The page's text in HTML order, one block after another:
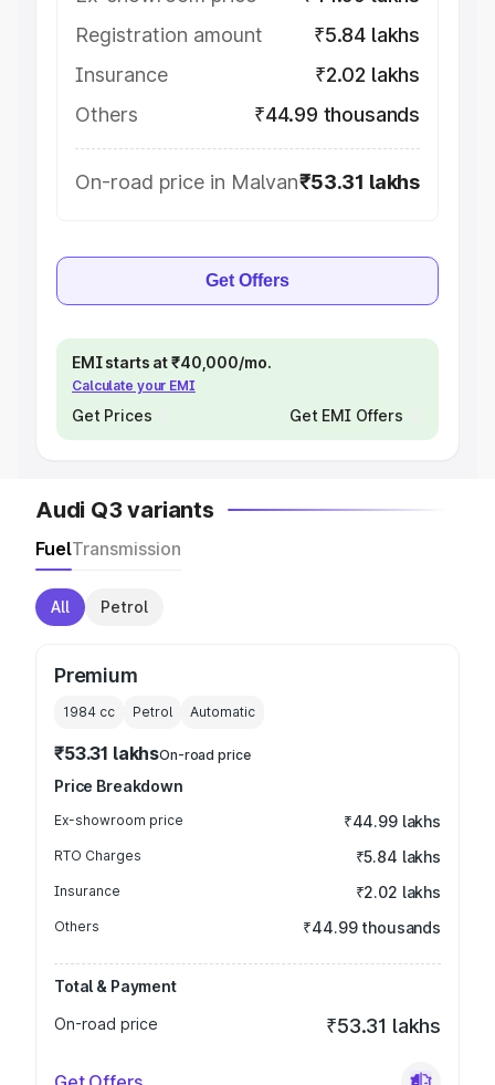
Registration amount
₹5.84 lakhs
Insurance
₹2.02 lakhs
Others
₹44.99 thousands
On-road price in Malvan₹53.31 lakhs
Get Offers
EMI starts at ₹40,000/mo.
Calculate your EMI
Get Prices Get EMI Offers
Audi Q3 variants
FuelTransmission
All Petrol
Premium
1984 cc Petrol Automatic
₹53.31 lakhsOn-road price
Price Breakdown
Ex-showroom price ₹44.99 lakhs
RTO Charges ₹5.84 lakhs
Insurance ₹2.02 lakhs
Others ₹44.99 thousands
Total & Payment
On-road price
₹53.31 lakhs